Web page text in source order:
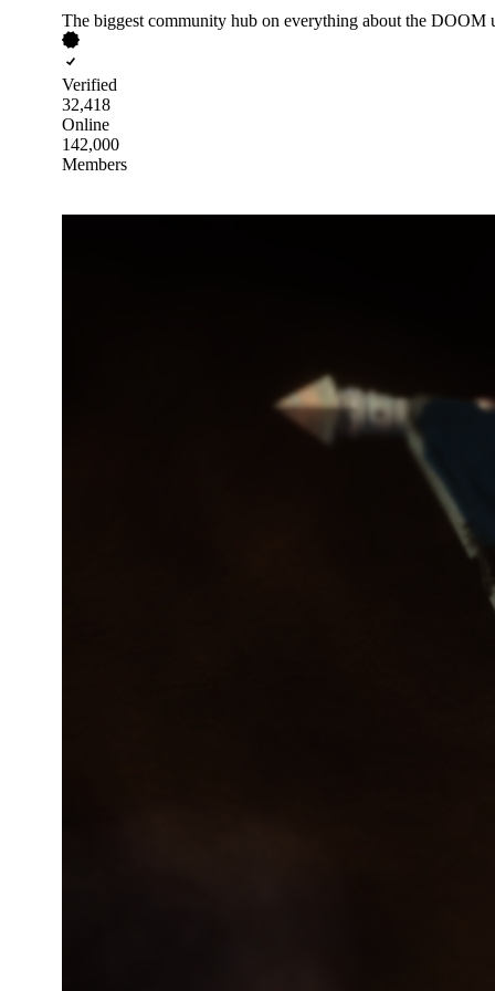
The biggest community hub on everything about the DOOM
Verified
32,418
Online
142,000
Members